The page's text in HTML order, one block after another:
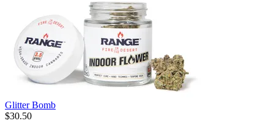
Glitter Bomb
$30.50